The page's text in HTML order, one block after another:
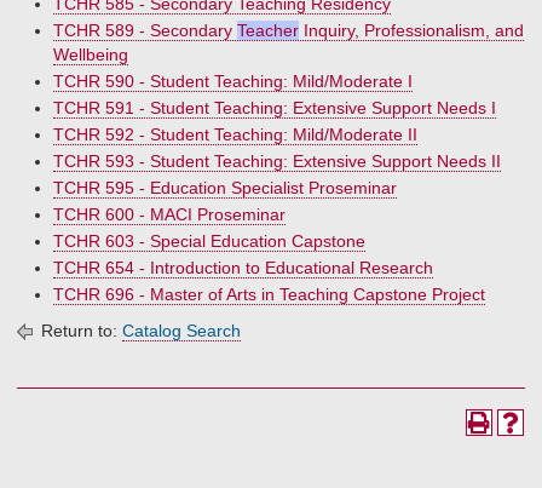
TCHR 589 - Secondary Teacher Inquiry, Professionalism, and
Wellbeing
TCHR 590 - Student Teaching: Mild/Moderate I
TCHR 591 - Student Teaching: Extensive Support Needs I
TCHR 592 - Student Teaching: Mild/Moderate II
TCHR 593 - Student Teaching: Extensive Support Needs II
TCHR 595 - Education Specialist Proseminar
TCHR 600 - MACI Proseminar
TCHR 603 - Special Education Capstone
TCHR 654 - Introduction to Educational Research
TCHR 696 - Master of Arts in Teaching Capstone Project
Return to: Catalog Search